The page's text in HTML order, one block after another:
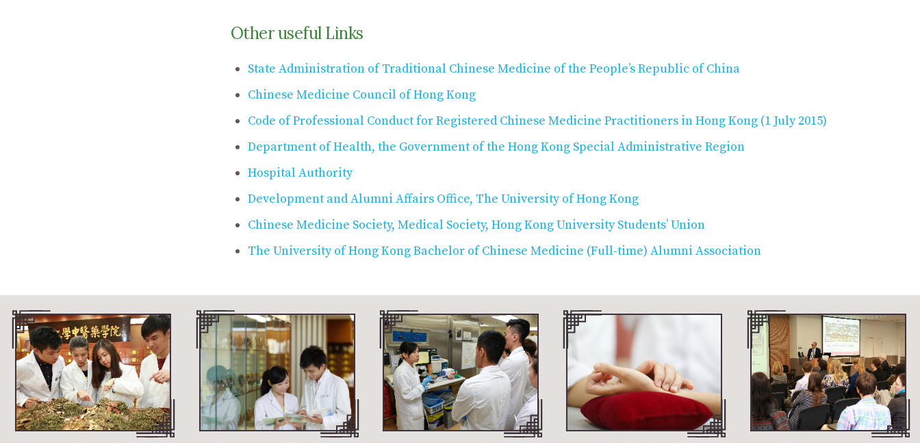
Other useful Links
State Administration of Traditional Chinese Medicine of the People’s Republic of China
Chinese Medicine Council of Hong Kong
Code of Professional Conduct for Registered Chinese Medicine Practitioners in Hong Kong (1 July 2015)
Department of Health, the Government of the Hong Kong Special Administrative Region
Hospital Authority
Development and Alumni Affairs Office, The University of Hong Kong
Chinese Medicine Society, Medical Society, Hong Kong University Students’ Union
The University of Hong Kong Bachelor of Chinese Medicine (Full-time) Alumni Association